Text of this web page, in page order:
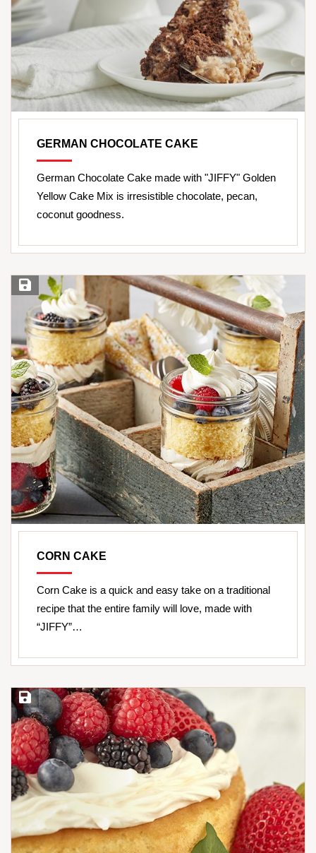
GERMAN CHOCOLATE CAKE
German Chocolate Cake made with "JIFFY" Golden
Yellow Cake Mix is irresistible chocolate, pecan,
coconut goodness.
Save Recipe
CORN CAKE
Corn Cake is a quick and easy take on a traditional
recipe that the entire family will love, made with
“JIFFY”…
Save Recipe